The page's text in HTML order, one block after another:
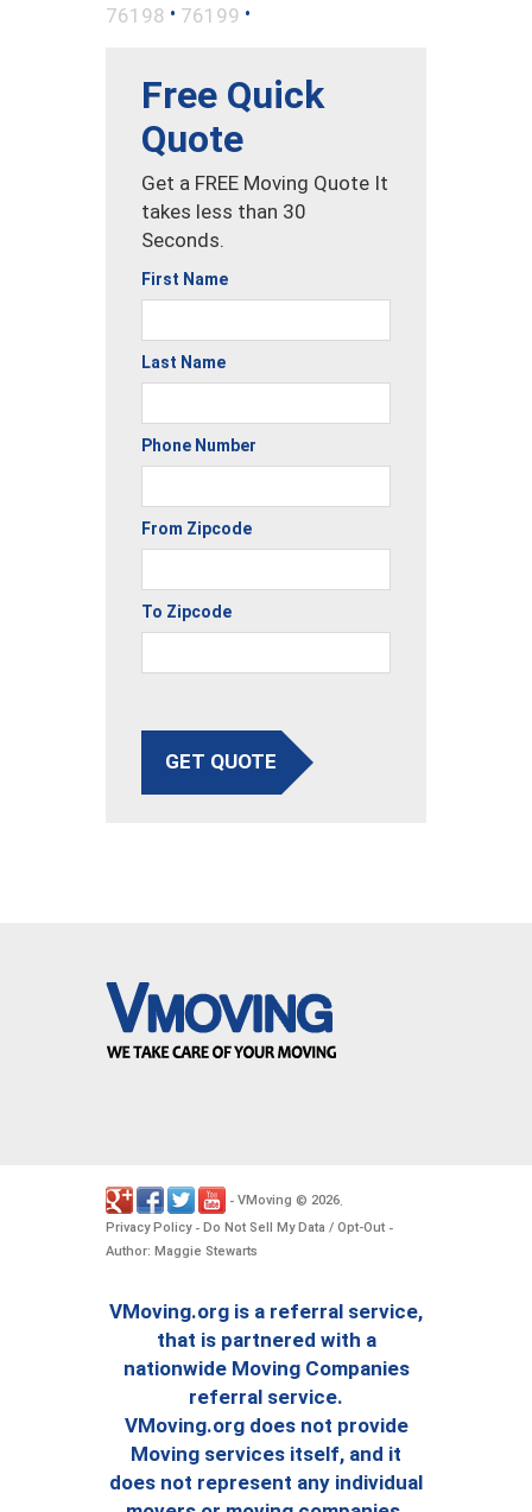
76198 • 76199 •
Free Quick
Quote
Get a FREE Moving Quote It
takes less than 30
Seconds.
First Name
Last Name
Phone Number
From Zipcode
To Zipcode
GET QUOTE
- VMoving © 2026.
Privacy Policy- Do Not Sell My Data / Opt-Out -
Author: Maggie Stewarts
VMoving.org is a referral service,
that is partnered with a
nationwide Moving Companies
referral service.
VMoving.org does not provide
Moving services itself, and it
does not represent any individual